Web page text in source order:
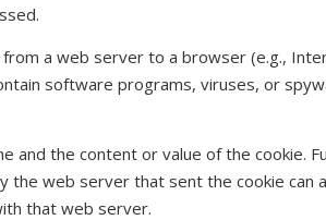
a web server to a browser (e.g.,
software programs, viruses, or
and the content or value of the cookie.
the web server that sent the cookie can
that web server.